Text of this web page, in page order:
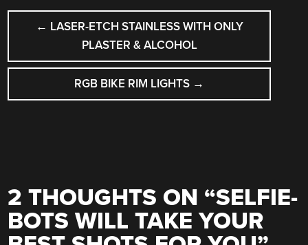
POST
NAVIGATION
← LASER-ETCH STAINLESS WITH ONLY
PLASTER & ALCOHOL
RGB BIKE RIM LIGHTS →
2 THOUGHTS ON “SELFIE-
BOTS WILL TAKE YOUR